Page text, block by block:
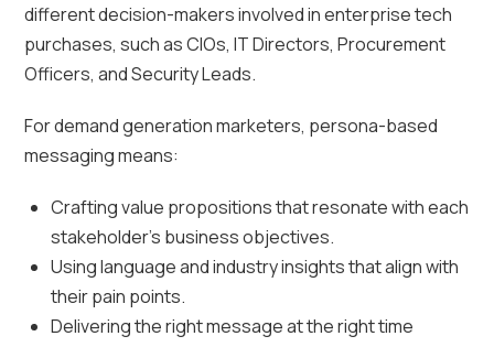
different decision-makers involved in enterprise tech
purchases, such as CIOs, IT Directors, Procurement
Officers, and Security Leads.
For demand generation marketers, persona-based
messaging means:
Crafting value propositions that resonate with each
stakeholder’s business objectives.
Using language and industry insights that align with
their pain points.
Delivering the right message at the right time